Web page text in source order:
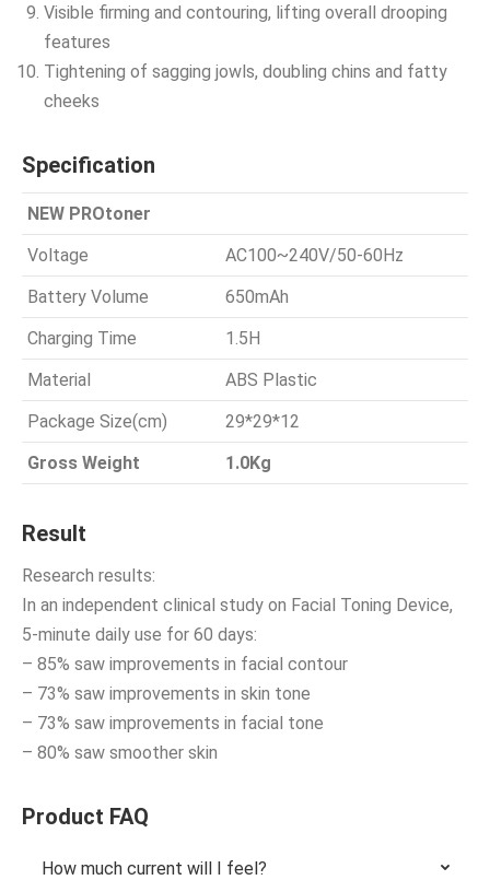
Visible firming and contouring, lifting overall drooping
features
Tightening of sagging jowls, doubling chins and fatty
cheeks
Specification
NEW PROtoner
Voltage
AC100~240V/50-60Hz
Battery Volume
650mAh
Charging Time
1.5H
Material
ABS Plastic
Package Size(cm)
29*29*12
Gross Weight
1.0Kg
Result
Research results:
In an independent clinical study on Facial Toning Device,
5-minute daily use for 60 days:
– 85% saw improvements in facial contour
– 73% saw improvements in skin tone
– 73% saw improvements in facial tone
– 80% saw smoother skin
Product FAQ
How much current will I feel?